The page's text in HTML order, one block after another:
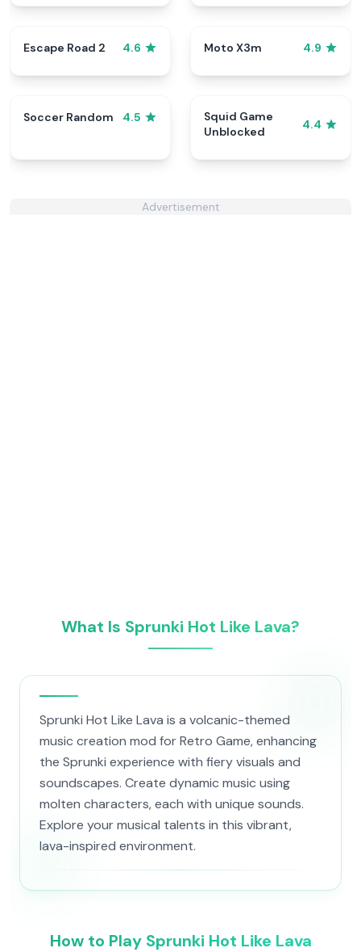
Escape Road 2 4.6 Moto X3m 4.9
Soccer Random 4.5
Squid Game
Unblocked
4.4
Advertisement
What Is Sprunki Hot Like Lava?
Sprunki Hot Like Lava is a volcanic-themed
music creation mod for Retro Game, enhancing
the Sprunki experience with fiery visuals and
soundscapes. Create dynamic music using
molten characters, each with unique sounds.
Explore your musical talents in this vibrant,
lava-inspired environment.
How to Play Sprunki Hot Like Lava